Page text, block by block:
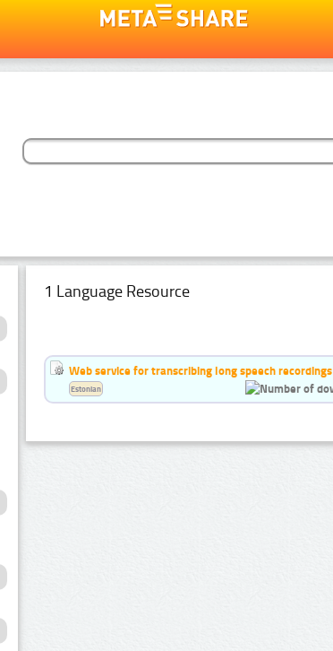
1 Language Resource
Web service for transcribing long speech recordings
Estonian